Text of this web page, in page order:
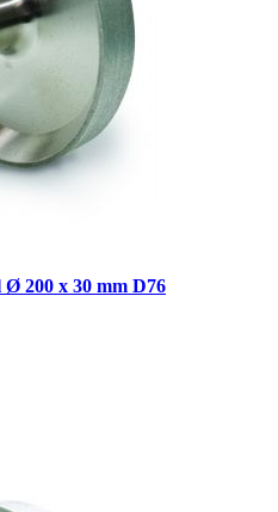
200 x 30 mm D76